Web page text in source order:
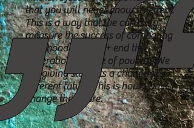
that you will never know its effect.
This is a way that we can truly
measure the success of combating
childhoodhunger + end the
generational cycle of poverty. We
are giving students achance at a
different future. This is how you
change the future.